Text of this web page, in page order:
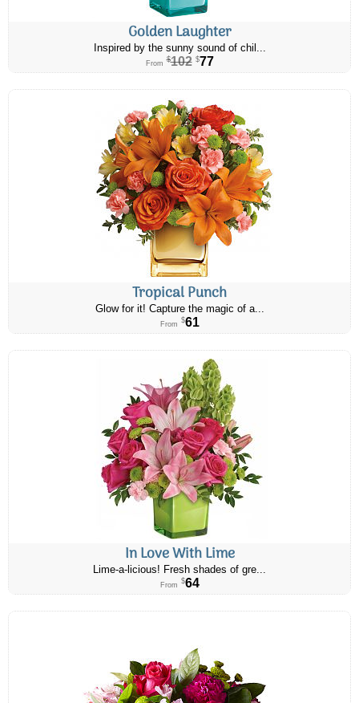
Golden Laughter
Inspired by the sunny sound of chil...
From $102 $77
Tropical Punch
Glow for it! Capture the magic of a...
From $61
In Love With Lime
Lime-a-licious! Fresh shades of gre...
From $64